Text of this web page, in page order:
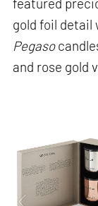
gold foil detail
Pegaso
and rose gold